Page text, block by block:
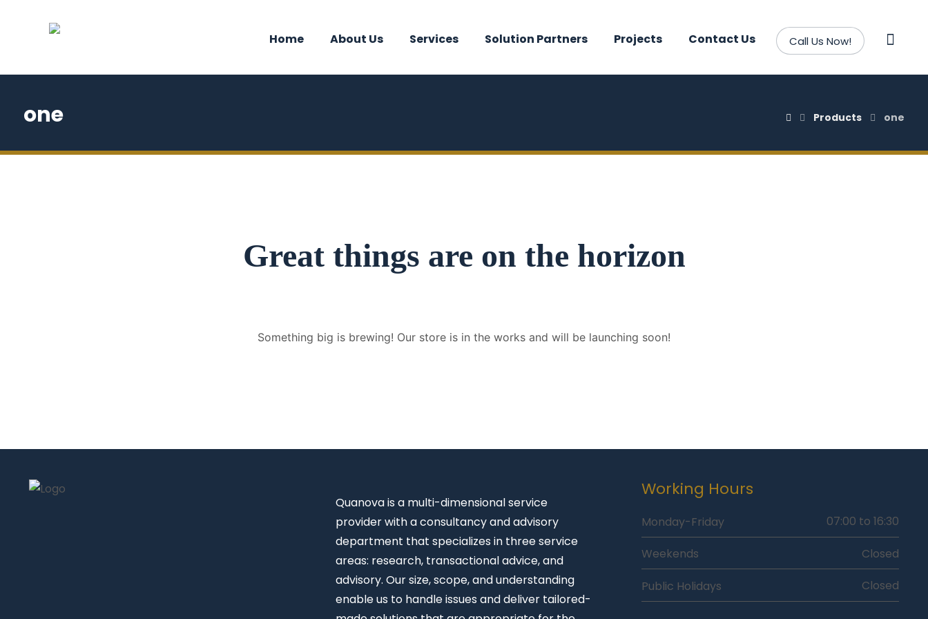
Call Us Now!
Home About Us Services Solution Partners Projects Contact Us
one Products one
Great things are on the horizon
Something big is brewing! Our store is in the works and will be launching soon!
Quanovais a multi-dimensional service
provider with a consultancy and advisory
department that specializes in three service
areas: research, transactional advice, and
advisory. Our size, scope, and understanding
enable us to handle issues and deliver tailored-
Working Hours
Monday-Friday 07:00 to 16:30
Weekends Closed
Public Holidays Closed